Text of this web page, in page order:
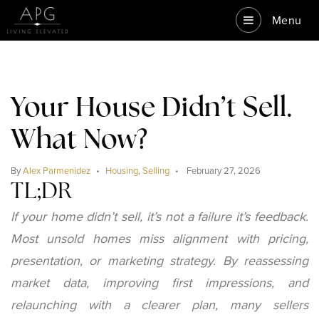
Menu
Your House Didn’t Sell.
What Now?
ByAlex Parmenidez Housing,Selling February 27, 2026
TL;DR
If your home didn’t sell, it’s not a failure it’s feedback.
Most unsold homes miss alignment with pricing,
presentation, or marketing strategy. By reassessing
market data, improving first impressions, and
relaunching with a clearer plan, many sellers